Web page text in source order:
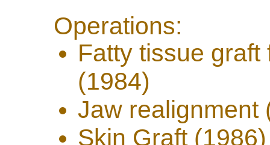
Operations:
Fatty tissue
(1984)
Jaw realignment
Skin Graft (1986)